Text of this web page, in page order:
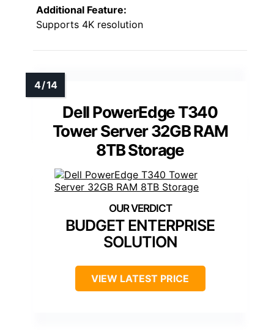
Additional Feature:
Supports 4K resolution
Dell PowerEdge T340
Tower Server 32GB RAM
8TB Storage
BUDGET ENTERPRISE
SOLUTION
VIEW LATEST PRICE